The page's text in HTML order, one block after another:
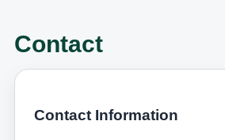
Contact
Contact Information